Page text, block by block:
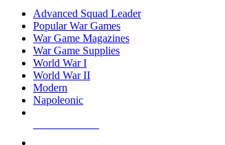
Advanced Squad Leader
Popular War Games
War Game Magazines
War Game Supplies
World War I
World War II
Modern
Napoleonic